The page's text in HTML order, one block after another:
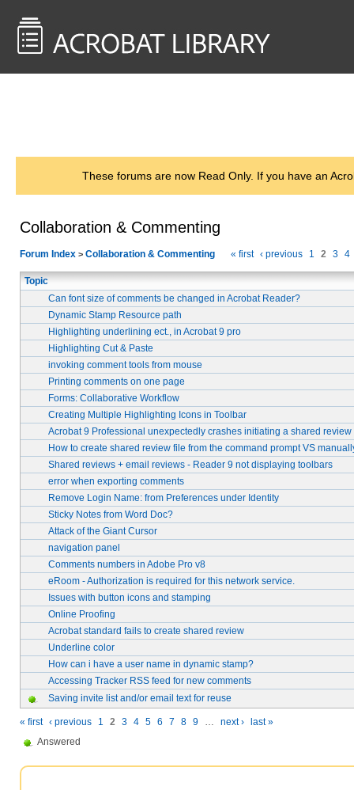
These forums are now Read Only. If you have an
Collaboration & Commenting
Forum Index > Collaboration & Commenting « first ‹ previous 1 2 3 4
Topic
Can font size of comments be changed in Acrobat Reader?
Dynamic Stamp Resource path
Highlighting underlining ect., in Acrobat 9 pro
Highlighting Cut & Paste
invoking comment tools from mouse
Printing comments on one page
Forms: Collaborative Workflow
Creating Multiple Highlighting Icons in Toolbar
Acrobat 9 Professional unexpectedly crashes initiating a shared review
How to create shared review file from the command prompt VS
Shared reviews + email reviews - Reader 9 not displaying toolbars
error when exporting comments
Remove Login Name: from Preferences under Identity
Sticky Notes from Word Doc?
Attack of the Giant Cursor
navigation panel
Comments numbers in Adobe Pro v8
eRoom - Authorization is required for this network service.
Issues with button icons and stamping
Online Proofing
Acrobat standard fails to create shared review
Underline color
How can i have a user name in dynamic stamp?
Accessing Tracker RSS feed for new comments
Saving invite list and/or email text for reuse
« first ‹ previous 1 2 3 4 5 6 7 8 9 … next ›
last »
Answered